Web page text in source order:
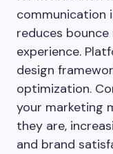
communication
reduces bounce
experience.
design
optimization.
your marketing
they are,
and brand